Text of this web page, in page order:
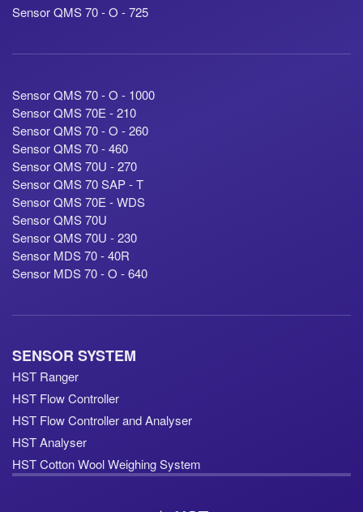
Sensor QMS 70 - O - 725
Sensor QMS 70 - O - 1000
Sensor QMS 70E - 210
Sensor QMS 70 - O - 260
Sensor QMS 70 - 460
Sensor QMS 70U - 270
Sensor QMS 70 SAP - T
Sensor QMS 70E - WDS
Sensor QMS 70U
Sensor QMS 70U - 230
Sensor MDS 70 - 40R
Sensor MDS 70 - O - 640
SENSOR SYSTEM
HST Ranger
HST Flow Controller
HST Flow Controller and Analyser
HST Analyser
HST Cotton Wool Weighing System